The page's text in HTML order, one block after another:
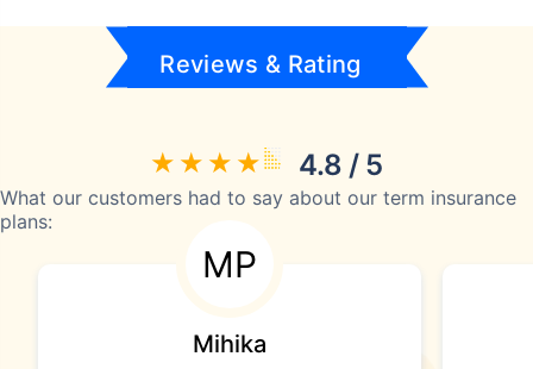
Reviews & Rating
4.8 / 5
What our customers had to say about our term insurance
plans:
MP
Mihika